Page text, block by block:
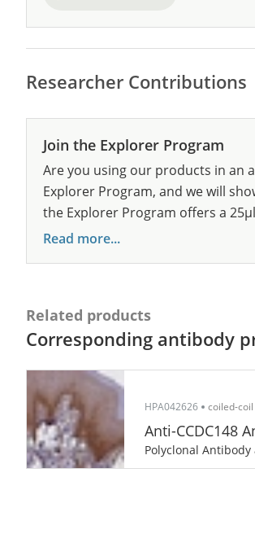
Researcher Contributions
Join the Explorer Program
Are you using our products in an
Explorer Program, and we will
the Explorer Program offers a
Read more...
Related products
Corresponding antibody
HPA042626 coiled-
Anti-CCDC148
Polyclonal Antibody